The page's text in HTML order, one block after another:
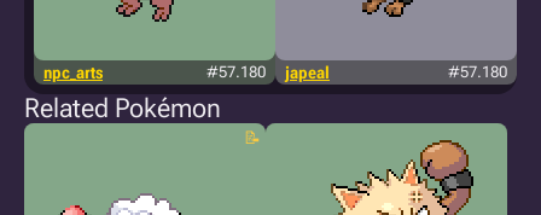
npc_arts #57.180 japeal #57.180
Related Pokémon